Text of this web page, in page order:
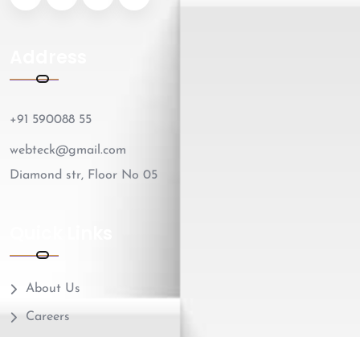
+91 590088 55
webteck@gmail.com
Diamond str, Floor No 05
About Us
Careers